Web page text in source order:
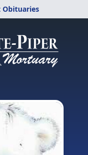
Obituaries